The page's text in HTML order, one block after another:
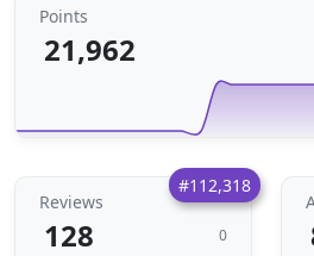
Points
21,962
#112,318
Reviews
128 0